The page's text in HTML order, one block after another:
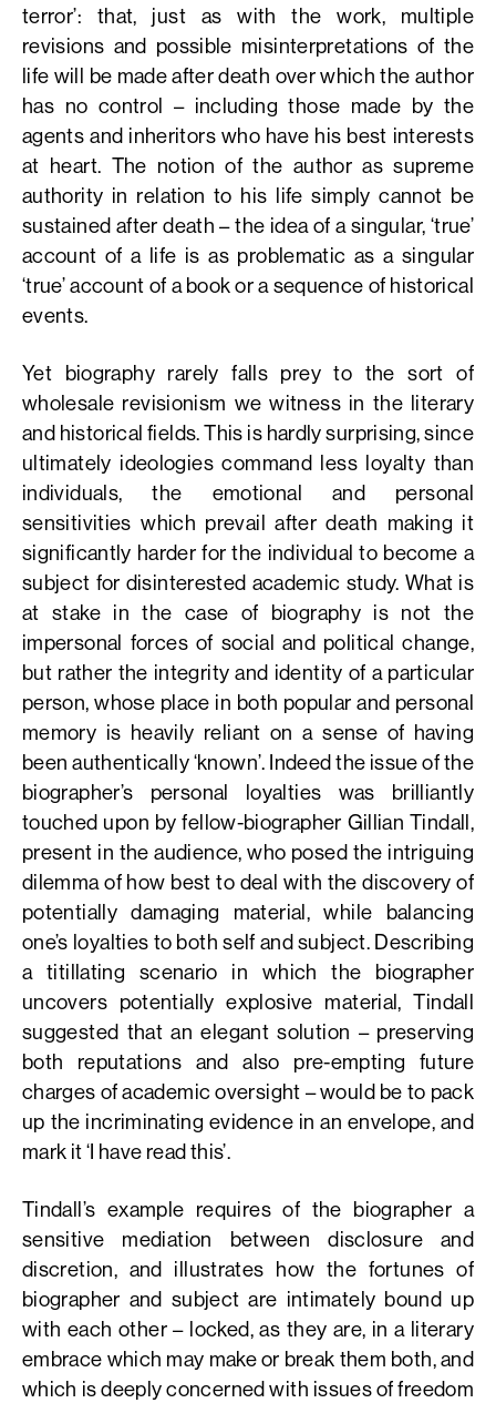
terror’: that, just as with the work, multiple
revisions and possible misinterpretations of the
life will be made after death over which the author
has no control – including those made by the
agents and inheritors who have his best interests
at heart. The notion of the author as supreme
authority in relation to his life simply cannot be
sustained after death – the idea of a singular, ‘true’
account of a life is as problematic as a singular
‘true’ account of a book or a sequence of historical
events.
Yet biography rarely falls prey to the sort of
wholesale revisionism we witness in the literary
and historical fields. This is hardly surprising, since
ultimately ideologies command less loyalty than
individuals, the emotional and personal
sensitivities which prevail after death making it
significantly harder for the individual to become a
subject for disinterested academic study. What is
at stake in the case of biography is not the
impersonal forces of social and political change,
but rather the integrity and identity of a particular
person, whose place in both popular and personal
memory is heavily reliant on a sense of having
been authentically ‘known’. Indeed the issue of the
biographer’s personal loyalties was brilliantly
touched upon by fellow-biographer Gillian Tindall,
present in the audience, who posed the intriguing
dilemma of how best to deal with the discovery of
potentially damaging material, while balancing
one’s loyalties to both self and subject. Describing
a titillating scenario in which the biographer
uncovers potentially explosive material, Tindall
suggested that an elegant solution – preserving
both reputations and also pre-empting future
charges of academic oversight – would be to pack
up the incriminating evidence in an envelope, and
mark it ‘I have read this’.
Tindall’s example requires of the biographer a
sensitive mediation between disclosure and
discretion, and illustrates how the fortunes of
biographer and subject are intimately bound up
with each other – locked, as they are, in a literary
embrace which may make or break them both, and
which is deeply concerned with issues of freedom